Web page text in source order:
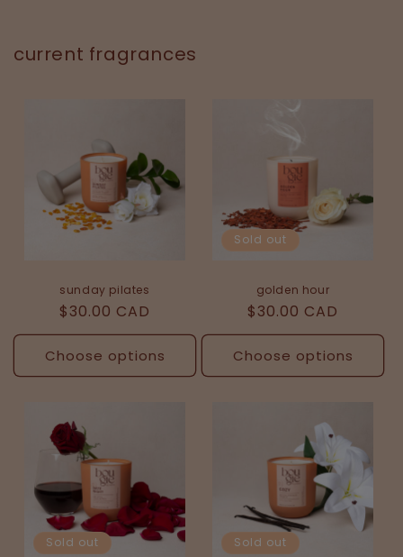
current fragrances
sunday pilates
Regular
price
$30.00 CAD
Choose options
Sold out
golden hour
Regular
price
$30.00 CAD
Choose options
Sold out Sold out